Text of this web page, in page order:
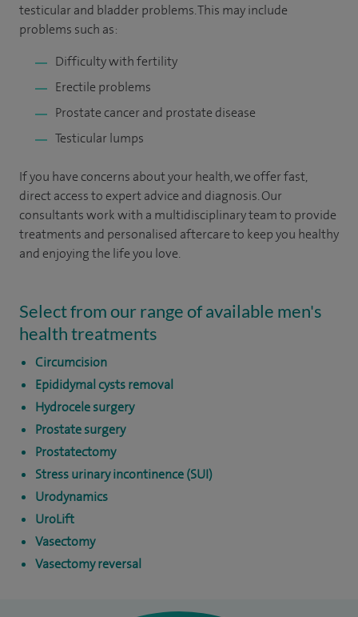
testicular and bladder problems. This may include
problems such as:
Difficulty with fertility
Erectile problems
Prostate cancer and prostate disease
Testicular lumps
If you have concerns about your health, we offer fast,
direct access to expert advice and diagnosis. Our
consultants work with a multidisciplinary team to provide
treatments and personalised aftercare to keep you healthy
and enjoying the life you love.
Select from our range of available men's
health treatments
Circumcision
Epididymal cysts removal
Hydrocele surgery
Prostate surgery
Prostatectomy
Stress urinary incontinence (SUI)
Urodynamics
UroLift
Vasectomy
Vasectomy reversal